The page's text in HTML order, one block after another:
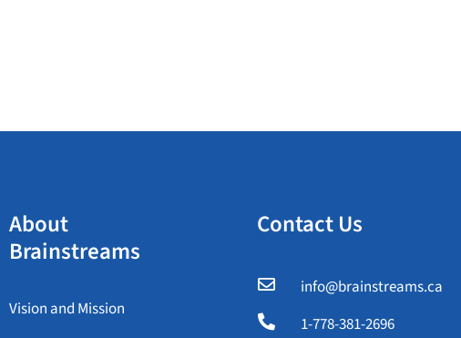
About
Brainstreams
Vision and Mission
Contact Us
 info@brainstreams.ca
 1-778-381-2696